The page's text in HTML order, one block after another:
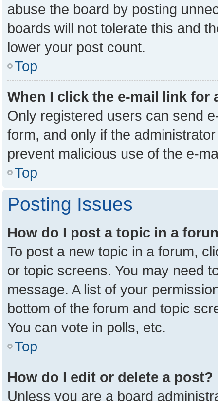
abuse the board by posting
boards will not tolerate this and
lower your post count.
Top
When I click the e-mail link for
Only registered users can send
form, and only if the
prevent malicious use of the e-
Top
Posting Issues
How do I post a topic in a
To post a new topic in a forum,
or topic screens. You may need
message. A list of your
bottom of the forum and topic
You can vote in polls, etc.
Top
How do I edit or delete a post?
Unless you are a board